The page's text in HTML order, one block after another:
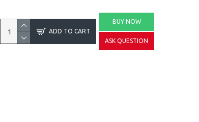
ADD TO CART
BUY NOW
ASK QUESTION